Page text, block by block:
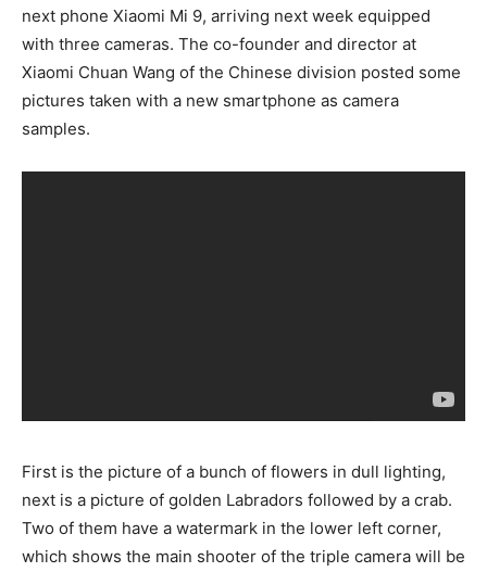
next phone Xiaomi Mi 9, arriving next week equipped
with three cameras. The co-founder and director at
Xiaomi Chuan Wang of the Chinese division posted some
pictures taken with a new smartphone as camera
samples.
First is the picture of a bunch of flowers in dull lighting,
next is a picture of golden Labradors followed by a crab.
Two of them have a watermark in the lower left corner,
which shows the main shooter of the triple camera will be